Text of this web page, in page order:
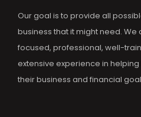
Our goal is to provide all
business that it might need.
focused, professional, well-
extensive experience in
their business and financial